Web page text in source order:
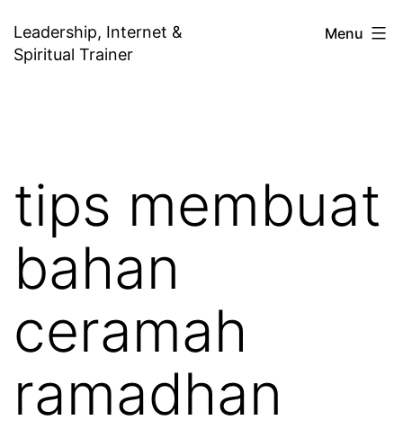
to
Leadership, Internet &
Spiritual Trainer
Menu
tips membuat
bahan
ceramah
ramadhan